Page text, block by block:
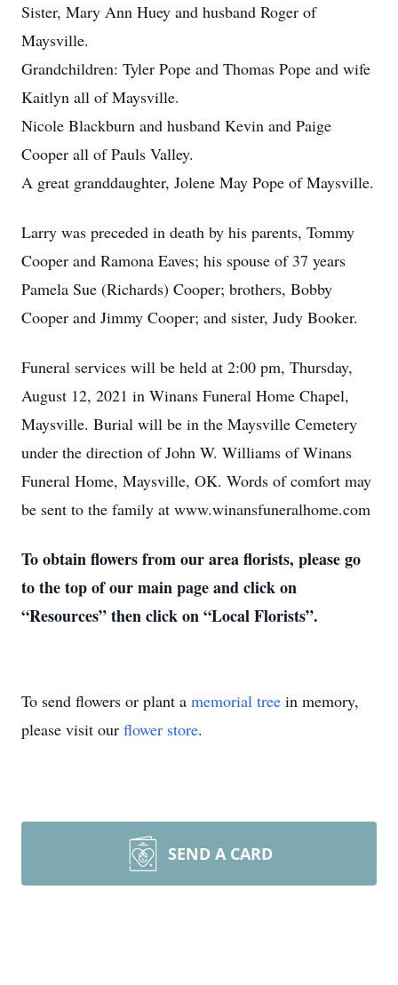
Sister, Mary Ann Huey and husband Roger of
Maysville.
Grandchildren: Tyler Pope and Thomas Pope and wife
Kaitlyn all of Maysville.
Nicole Blackburn and husband Kevin and Paige
Cooper all of Pauls Valley.
A great granddaughter, Jolene May Pope of Maysville.
Larry was preceded in death by his parents, Tommy
Cooper and Ramona Eaves; his spouse of 37 years
Pamela Sue (Richards) Cooper; brothers, Bobby
Cooper and Jimmy Cooper; and sister, Judy Booker.
Funeral services will be held at 2:00 pm, Thursday,
August 12, 2021 in Winans Funeral Home Chapel,
Maysville. Burial will be in the Maysville Cemetery
under the direction of John W. Williams of Winans
Funeral Home, Maysville, OK. Words of comfort may
be sent to the family at www.winansfuneralhome.com
To obtain flowers from our area florists, please go
to the top of our main page and click on
“Resources” then click on “Local Florists”.
To send flowers or plant a memorial tree in memory,
please visit our flower store.
SEND A CARD